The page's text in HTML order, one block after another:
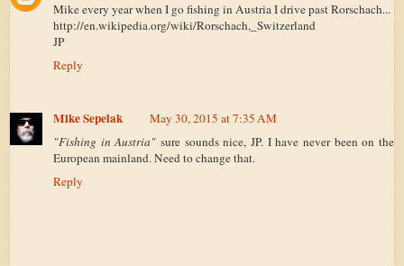
Mike every year when I go fishing in Austria I drive past Rorschach...
http://en.wikipedia.org/wiki/Rorschach,_Switzerland
JP
Reply
Mike Sepelak
May 30, 2015 at 7:35 AM
"Fishing in Austria" sure sounds nice, JP. I have never been on the
European mainland. Need to change that.
Reply